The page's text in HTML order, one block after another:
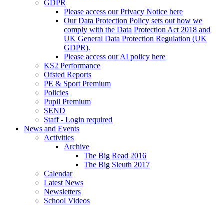
GDPR
Please access our Privacy Notice here
Our Data Protection Policy sets out how we
comply with the Data Protection Act 2018 and
UK General Data Protection Regulation (UK
GDPR).
Please access our AI policy here
KS2 Performance
Ofsted Reports
PE & Sport Premium
Policies
Pupil Premium
SEND
Staff - Login required
News and Events
Activities
Archive
The Big Read 2016
The Big Sleuth 2017
Calendar
Latest News
Newsletters
School Videos